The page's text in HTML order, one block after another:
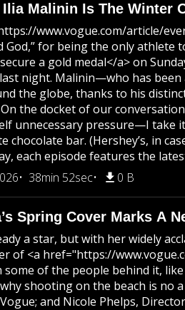
Malinin Is The Winter
www.vogue.com/article/
God,” for being the only
a gold medal</a> on
night. Malinin—who has been
the globe, thanks to his
the docket of our
unnecessary pressure—I take
chocolate bar. (Hershey’s, in
each episode features the
38min 52sec 0 B
Spring Cover Marks A
a star, but with her widely
of <a href="https://
some of the people behind it,
shooting on the beach is no
and Nicole Phelps,